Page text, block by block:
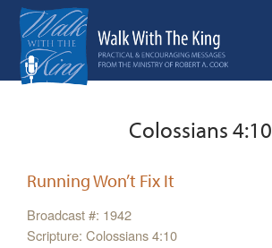
Colossians 4:10
Running Won’t Fix It
Broadcast #: 1942
Scripture: Colossians 4:10